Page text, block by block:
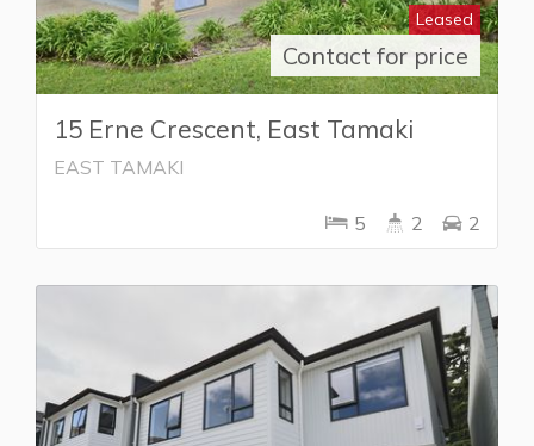
Leased
Contact for price
15 Erne Crescent, East Tamaki
EAST TAMAKI
5 2 2